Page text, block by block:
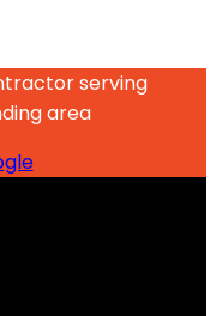
serving
area